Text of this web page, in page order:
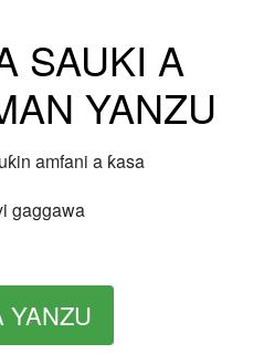
SAUKI A
YANZU
amfani a ƙasa
gaggawa
YANZU